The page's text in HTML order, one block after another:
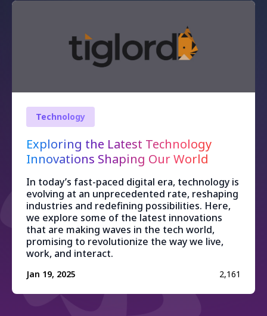
Technology
Exploring the Latest Technology
Innovations Shaping Our World
In today’s fast-paced digital era, technology is
evolving at an unprecedented rate, reshaping
industries and redefining possibilities. Here,
we explore some of the latest innovations
that are making waves in the tech world,
promising to revolutionize the way we live,
work, and interact.
Jan 19, 2025 2,161